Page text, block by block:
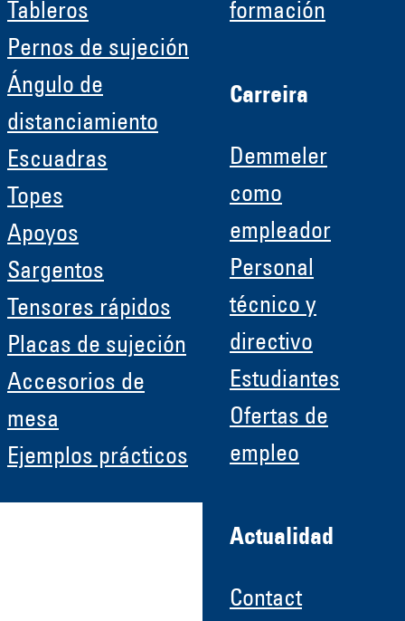
Tableros
Pernos de sujeción
Ángulo de
distanciamiento
Escuadras
Topes
Apoyos
Sargentos
Tensores rápidos
Placas de sujeción
Accesorios de
mesa
Ejemplos prácticos
formación
Carreira
Demmeler
como
empleador
Personal
técnico y
directivo
Estudiantes
Ofertas de
empleo
Actualidad
Contact